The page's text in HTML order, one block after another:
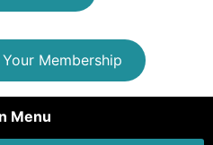
Membership
Menu